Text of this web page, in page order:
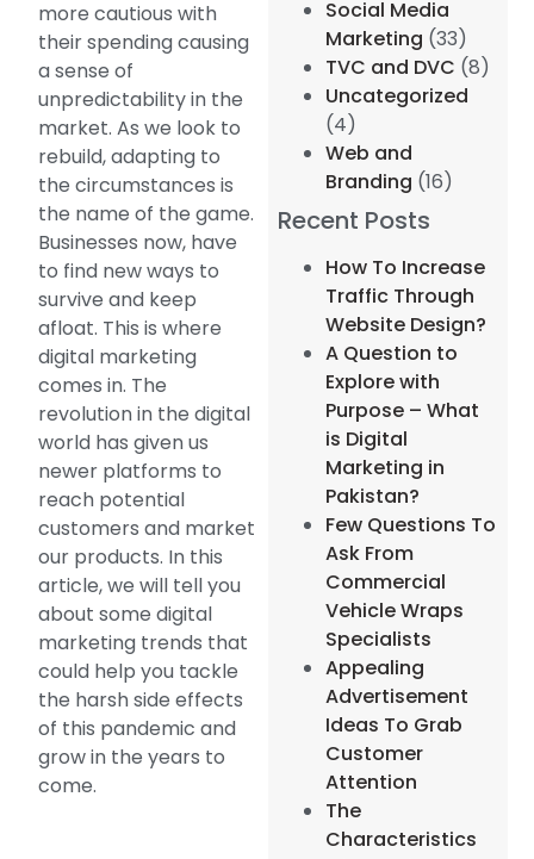
more cautious with
their spending causing
a sense of
unpredictability in the
market. As we look to
rebuild, adapting to
the circumstances is
the name of the game.
Businesses now, have
to find new ways to
survive and keep
afloat. This is where
digital marketing
comes in. The
revolution in the digital
world has given us
newer platforms to
reach potential
customers and market
our products. In this
article, we will tell you
about some digital
marketing trends that
could help you tackle
the harsh side effects
of this pandemic and
grow in the years to
come.
Social Media
Marketing (33)
TVC and DVC (8)
Uncategorized
(4)
Web and
Branding (16)
Recent Posts
How To Increase
Traffic Through
Website Design?
A Question to
Explore with
Purpose – What
is Digital
Marketing in
Pakistan?
Few Questions To
Ask From
Commercial
Vehicle Wraps
Specialists
Appealing
Advertisement
Ideas To Grab
Customer
Attention
The
Characteristics